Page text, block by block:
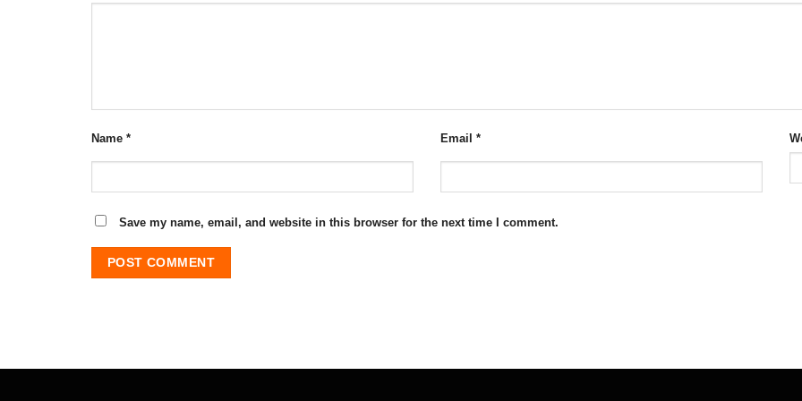
Name * Email *
Save my name, email, and website in this browser for the next time I comment.